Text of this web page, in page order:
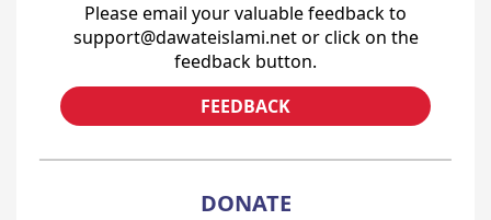
Please email your valuable feedback to
support@dawateislami.net or click on the
feedback button.
FEEDBACK
DONATE